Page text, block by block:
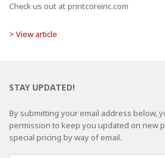
Check us out at printcoreinc.com
> View article
STAY UPDATED!
By submitting your email address below,
permission to keep you updated on new
special pricing by way of email.